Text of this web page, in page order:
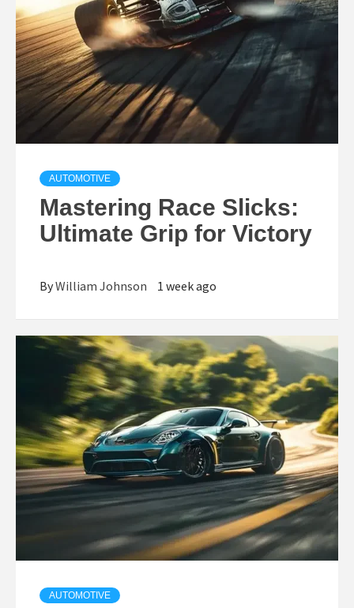
AUTOMOTIVE
Mastering Race Slicks:
Ultimate Grip for Victory
ByWilliam Johnson 1 week ago
AUTOMOTIVE